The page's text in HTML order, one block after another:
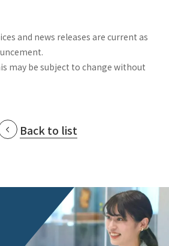
and news releases are current as
may be subject to change without
Back to list